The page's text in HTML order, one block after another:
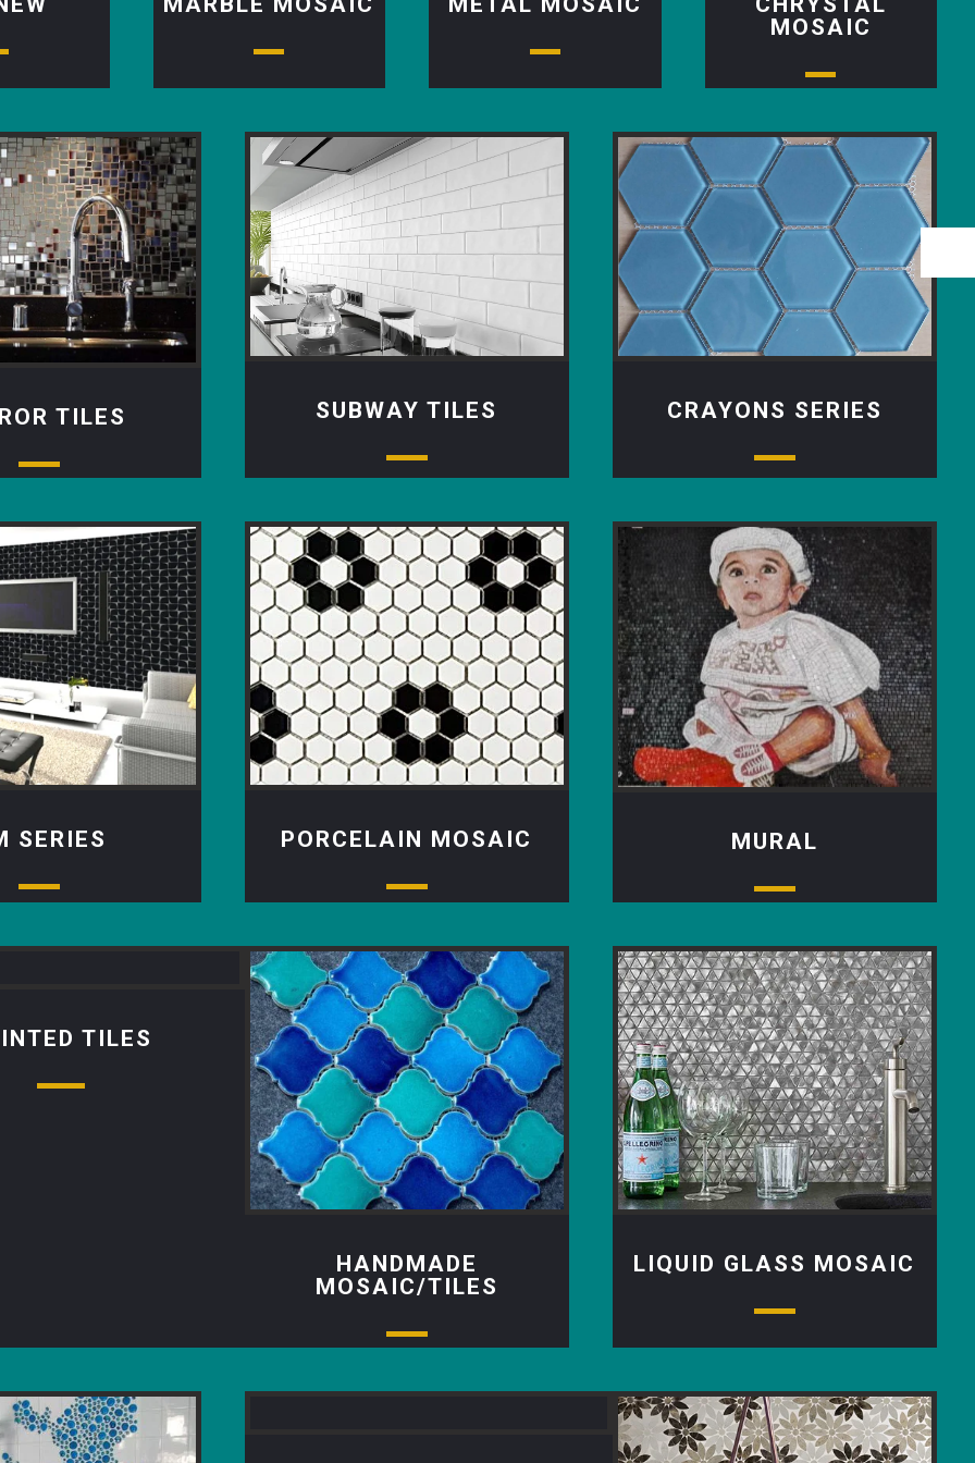
MOSAIC
TILES SUBWAY TILES CRAYONS SERIES
SERIES PORCELAIN MOSAIC MURAL
TILES
HANDMADE
MOSAIC/TILES
LIQUID GLASS MOSAIC